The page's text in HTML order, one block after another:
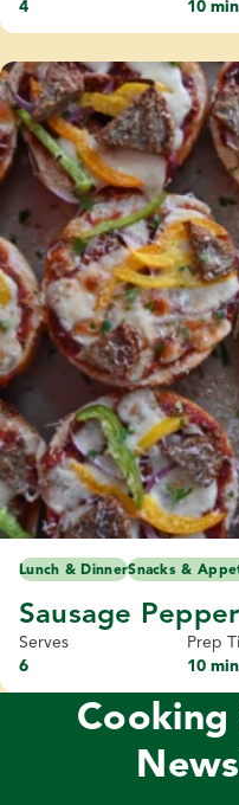
4
10 min
Lunch & DinnerSnacks &
Sausage
Serves
6
Prep
10 min
Cooking